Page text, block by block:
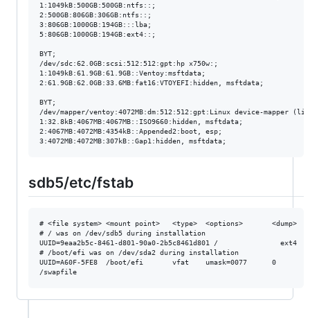
1:1049kB:500GB:500GB:ntfs::;
2:500GB:806GB:306GB:ntfs::;
3:806GB:1000GB:194GB:::lba;
5:806GB:1000GB:194GB:ext4::;
BYT;
/dev/sdc:62.0GB:scsi:512:512:gpt:hp x750w:;
1:1049kB:61.9GB:61.9GB::Ventoy:msftdata;
2:61.9GB:62.0GB:33.6MB:fat16:VTOYEFI:hidden, msftdata;
BYT;
/dev/mapper/ventoy:4072MB:dm:512:512:gpt:Linux device-mapper
1:32.8kB:4067MB:4067MB::ISO9660:hidden, msftdata;
2:4067MB:4072MB:4354kB::Appended2:boot, esp;
sdb5/etc/fstab
# <file system> <mount point>   <type>  <options>       <dump>
# / was on /dev/sdb5 during installation
UUID=9eaa2b5c-8461-d801-90a0-2b5c8461d801 /
# /boot/efi was on /dev/sda2 during installation
UUID=A60F-5FE8  /boot/efi       vfat    umask=0077      0       1